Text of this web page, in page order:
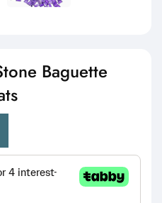
Baguette